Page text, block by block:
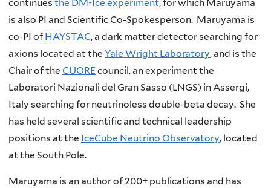
continues the DM-Ice experiment, for which Maruyama
is also PI and Scientific Co-Spokesperson. Maruyama is
co-PI of HAYSTAC, a dark matter detector searching for
axions located at the Yale Wright Laboratory, and is the
Chair of the CUORE council, an experiment the
Laboratori Nazionali del Gran Sasso (LNGS) in Assergi,
Italy searching for neutrinoless double-beta decay. She
has held several scientific and technical leadership
positions at the IceCube Neutrino Observatory, located
at the South Pole.
Maruyama is an author of 200+ publications and has